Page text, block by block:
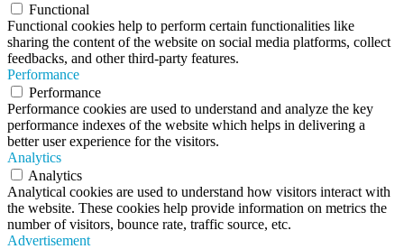
Functional
Functional cookies help to perform certain functionalities like
sharing the content of the website on social media platforms, collect
feedbacks, and other third-party features.
Performance
Performance
Performance cookies are used to understand and analyze the key
performance indexes of the website which helps in delivering a
better user experience for the visitors.
Analytics
Analytics
Analytical cookies are used to understand how visitors interact with
the website. These cookies help provide information on metrics the
number of visitors, bounce rate, traffic source, etc.
Advertisement